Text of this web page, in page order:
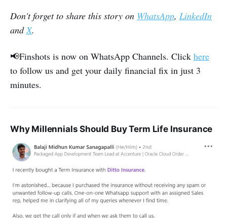
Don't forget to share this story on WhatsApp, LinkedIn
andX.
📢Finshots is now on WhatsApp Channels. Click here
to follow us and get your daily financial fix in just 3
minutes.
Why Millennials Should Buy Term Life Insurance‌